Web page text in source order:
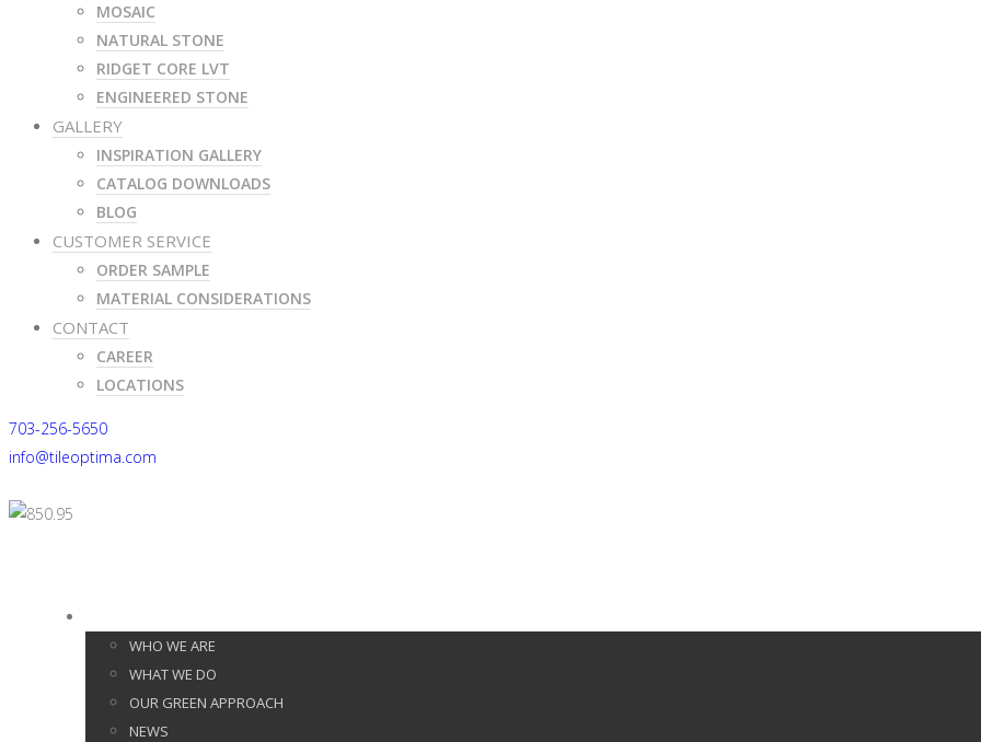
MOSAIC
NATURAL STONE
RIDGET CORE LVT
ENGINEERED STONE
GALLERY
INSPIRATION GALLERY
CATALOG DOWNLOADS
BLOG
CUSTOMER SERVICE
ORDER SAMPLE
MATERIAL CONSIDERATIONS
CONTACT
CAREER
LOCATIONS
703-256-5650
info@tileoptima.com
WHO WE ARE
WHAT WE DO
OUR GREEN APPROACH
NEWS
850.95